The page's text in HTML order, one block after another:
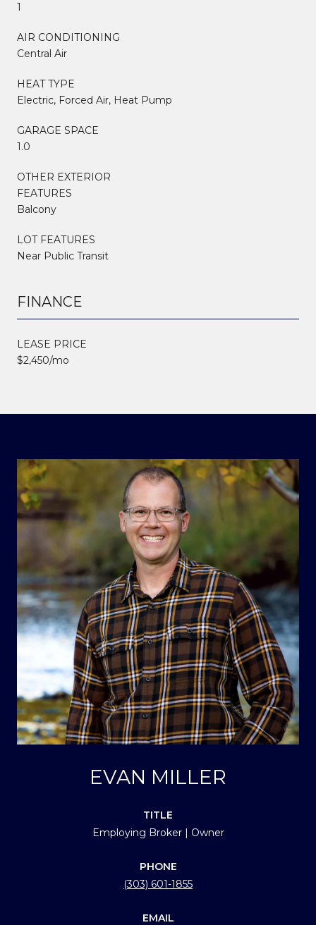
1
AIR CONDITIONING
Central Air
HEAT TYPE
Electric, Forced Air, Heat Pump
GARAGE SPACE
1.0
OTHER EXTERIOR
FEATURES
Balcony
LOT FEATURES
Near Public Transit
FINANCE
LEASE PRICE
$2,450/mo
EVAN MILLER
TITLE
Employing Broker | Owner
PHONE
(303) 601-1855
EMAIL